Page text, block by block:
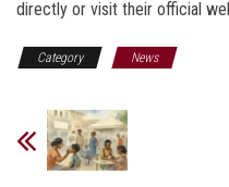
directly or visit their official
Category News